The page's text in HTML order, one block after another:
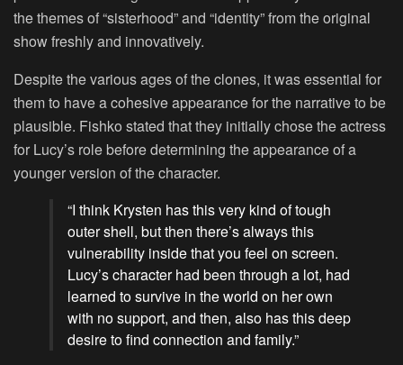
the themes of “sisterhood” and “identity” from the original
show freshly and innovatively.
Despite the various ages of the clones, it was essential for
them to have a cohesive appearance for the narrative to be
plausible. Fishko stated that they initially chose the actress
for Lucy’s role before determining the appearance of a
younger version of the character.
“I think Krysten has this very kind of tough
outer shell, but then there’s always this
vulnerability inside that you feel on screen.
Lucy’s character had been through a lot, had
learned to survive in the world on her own
with no support, and then, also has this deep
desire to find connection and family.”